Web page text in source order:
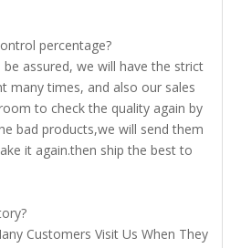
percentage?
be assured, we will have the strict
many times, and also our sales
to check the quality again by
bad products,we will send them
it again.then ship the best to
Customers Visit Us When They